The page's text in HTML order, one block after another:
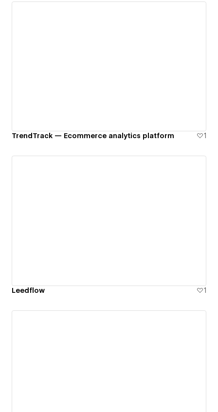
TrendTrack — Ecommerce analytics platform 1
Leedflow 1